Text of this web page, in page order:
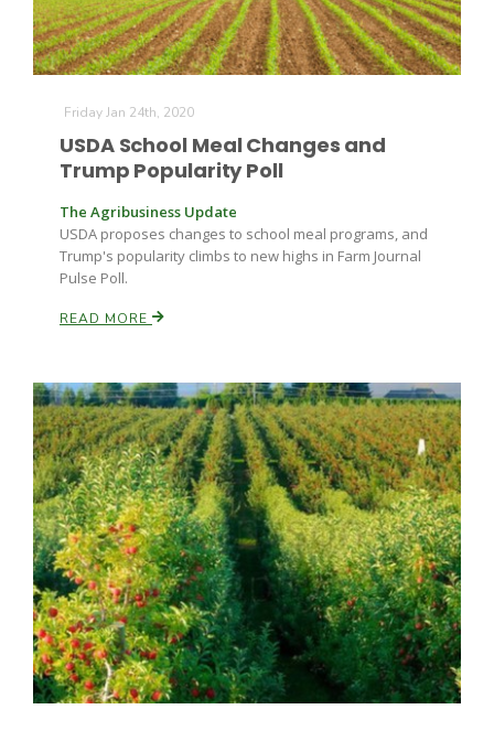
Friday Jan 24th, 2020
USDA School Meal Changes and
Trump Popularity Poll
The Agribusiness Update
USDA proposes changes to school meal programs, and
Trump's popularity climbs to new highs in Farm Journal
Pulse Poll.
READ MORE